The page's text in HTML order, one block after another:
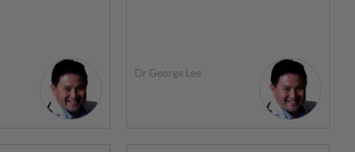
Dr George Lee